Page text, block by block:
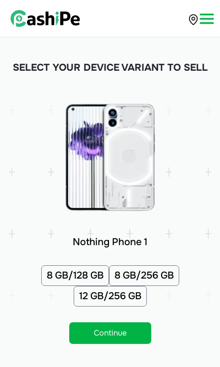
SELECT YOUR DEVICE VARIANT TO SELL
Nothing Phone 1
8 GB/128 GB
8 GB/256 GB
12 GB/256 GB
Continue